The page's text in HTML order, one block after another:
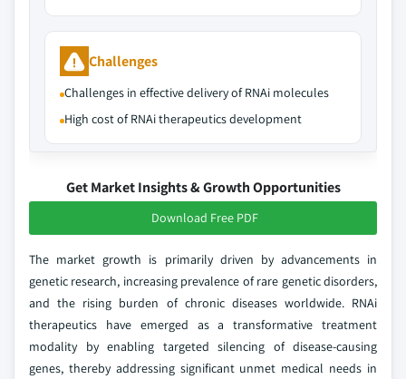
Challenges
Challenges in effective delivery of RNAi molecules
High cost of RNAi therapeutics development
Get Market Insights & Growth Opportunities
Download Free PDF
The market growth is primarily driven by advancements in
genetic research, increasing prevalence of rare genetic disorders,
and the rising burden of chronic diseases worldwide. RNAi
therapeutics have emerged as a transformative treatment
modality by enabling targeted silencing of disease-causing
genes, thereby addressing significant unmet medical needs in